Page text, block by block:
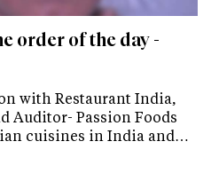
order of the day -
with Restaurant India,
Auditor- Passion Foods
cuisines in India and…